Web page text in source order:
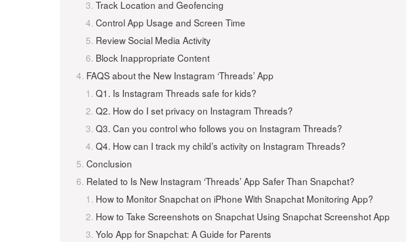
Track Location and Geofencing
Control App Usage and Screen Time
Review Social Media Activity
Block Inappropriate Content
FAQS about the New Instagram ‘Threads’ App
Q1. Is Instagram Threads safe for kids?
Q2. How do I set privacy on Instagram Threads?
Q3. Can you control who follows you on Instagram Threads?
Q4. How can I track my child’s activity on Instagram Threads?
Conclusion
Related to Is New Instagram ‘Threads’ App Safer Than Snapchat?
How to Monitor Snapchat on iPhone With Snapchat Monitoring App?
How to Take Screenshots on Snapchat Using Snapchat Screenshot App
Yolo App for Snapchat: A Guide for Parents